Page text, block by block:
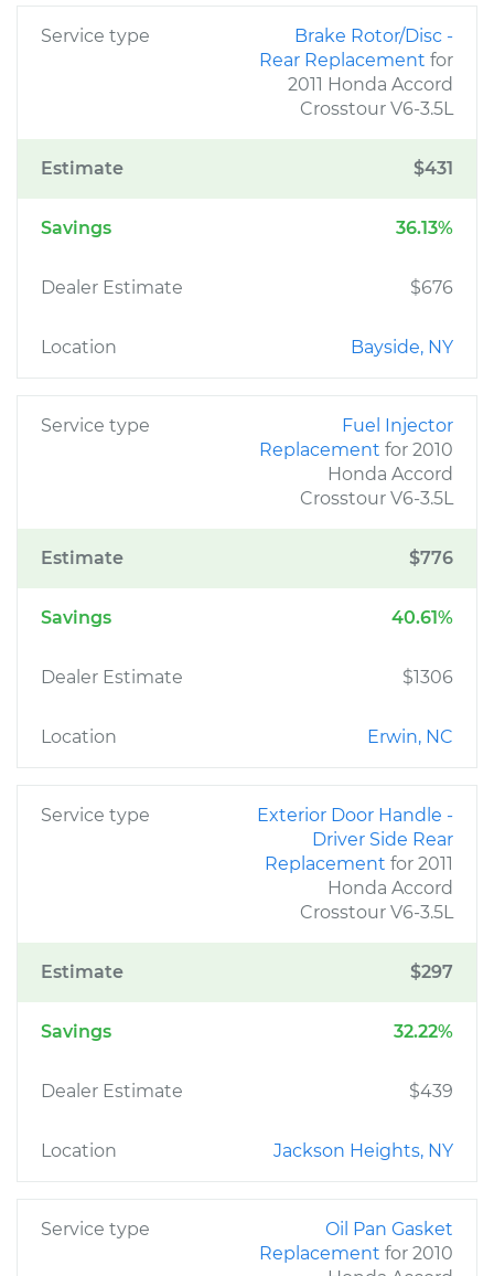
Service type
Brake Rotor/Disc -
Rear Replacement for
2011 Honda Accord
Crosstour V6-3.5L
Estimate $431
Savings 36.13%
Dealer Estimate $676
Location Bayside, NY
Service type
Fuel Injector
Replacement for 2010
Honda Accord
Crosstour V6-3.5L
Estimate $776
Savings 40.61%
Dealer Estimate $1306
Location Erwin, NC
Service type
Exterior Door Handle -
Driver Side Rear
Replacement for 2011
Honda Accord
Crosstour V6-3.5L
Estimate $297
Savings 32.22%
Dealer Estimate $439
Location Jackson Heights, NY
Service type
Oil Pan Gasket
Replacement for 2010